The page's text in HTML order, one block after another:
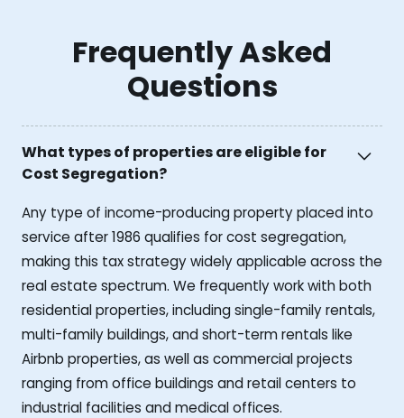
Frequently Asked
Questions
What types of properties are eligible for
Cost Segregation?
Any type of income-producing property placed into
service after 1986 qualifies for cost segregation,
making this tax strategy widely applicable across the
real estate spectrum. We frequently work with both
residential properties, including single-family rentals,
multi-family buildings, and short-term rentals like
Airbnb properties, as well as commercial projects
ranging from office buildings and retail centers to
industrial facilities and medical offices.